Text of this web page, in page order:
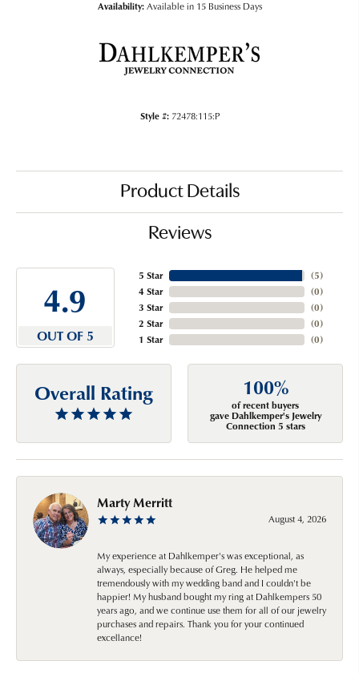
Availability: Available in 15 Business Days
Style #: 72478:115:P
Product Details
Reviews
4.9
OUT OF 5
5 Star
4 Star
3 Star
2 Star
1 Star
(5)
(0)
(0)
(0)
(0)
Overall Rating 100%
of recent buyers
gave Dahlkemper's Jewelry
Connection 5 stars
Marty Merritt
August 4, 2026
My experience at Dahlkemper's was exceptional, as
always, especially because of Greg. He helped me
tremendously with my wedding band and I couldn't be
happier! My husband bought my ring at Dahlkempers 50
years ago, and we continue use them for all of our jewelry
purchases and repairs. Thank you for your continued
excellance!